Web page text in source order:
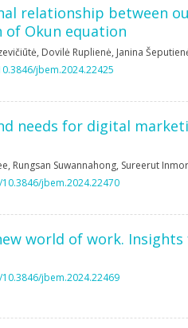
relationship between
of Okun equation
, Dovilė Ruplienė, Janina
jbem.2024.22425
needs for digital
, Rungsan Suwannahong, Sureerut Inmor
jbem.2024.22470
world of work.
jbem.2024.22469